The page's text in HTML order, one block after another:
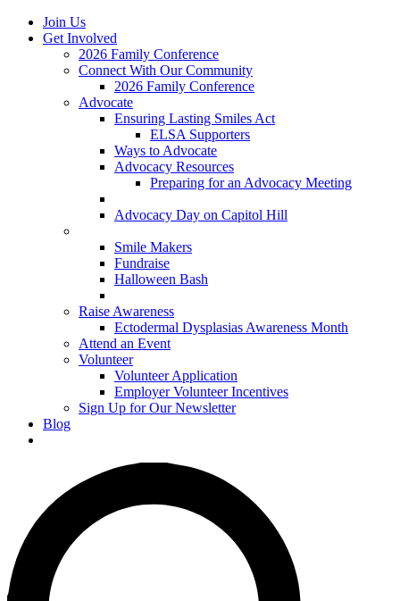
Join Us
Get Involved
2026 Family Conference
Connect With Our Community
2026 Family Conference
Advocate
Ensuring Lasting Smiles Act
ELSA Supporters
Ways to Advocate
Advocacy Resources
Preparing for an Advocacy Meeting
Advocacy Day on Capitol Hill
Smile Makers
Fundraise
Halloween Bash
Raise Awareness
Ectodermal Dysplasias Awareness Month
Attend an Event
Volunteer
Volunteer Application
Employer Volunteer Incentives
Sign Up for Our Newsletter
Blog